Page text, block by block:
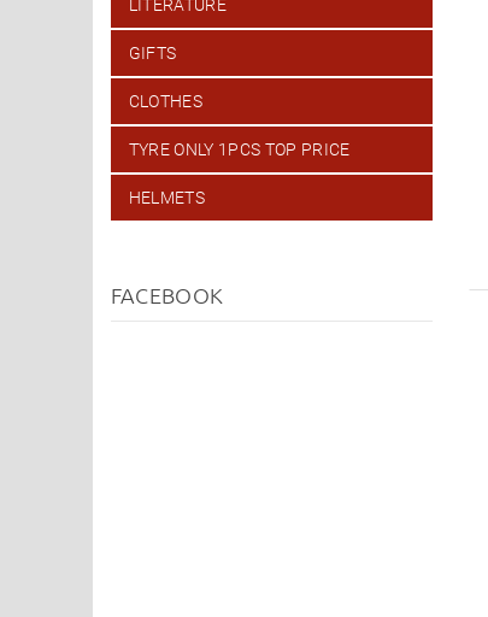
LITERATURE
GIFTS
CLOTHES
TYRE ONLY 1PCS TOP PRICE
HELMETS
FACEBOOK